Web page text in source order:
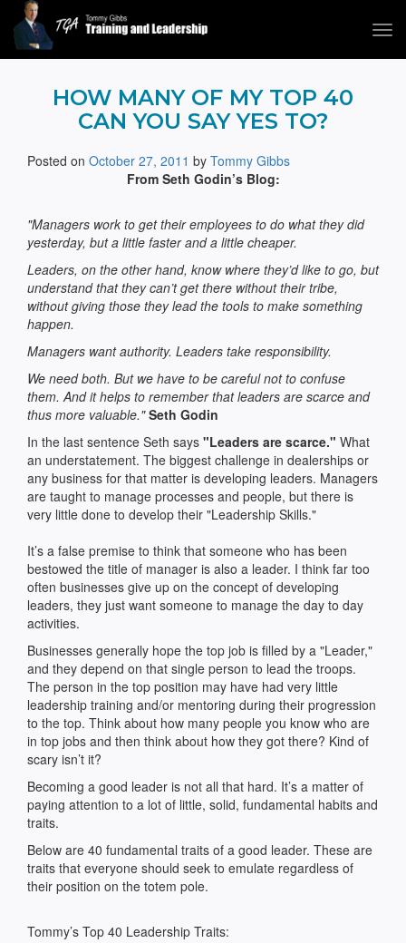
Tommy Gibbs
HOW MANY OF MY TOP 40
CAN YOU SAY YES TO?
Posted on October 27, 2011 by Tommy Gibbs
From Seth Godin’s Blog:
"Managers work to get their employees to do what they did
yesterday, but a little faster and a little cheaper.
Leaders, on the other hand, know where they’d like to go, but
understand that they can’t get there without their tribe,
without giving those they lead the tools to make something
happen.
Managers want authority. Leaders take responsibility.
We need both. But we have to be careful not to confuse
them. And it helps to remember that leaders are scarce and
thus more valuable." Seth Godin
In the last sentence Seth says "Leaders are scarce." What
an understatement. The biggest challenge in dealerships or
any business for that matter is developing leaders. Managers
are taught to manage processes and people, but there is
very little done to develop their "Leadership Skills."
It’s a false premise to think that someone who has been
bestowed the title of manager is also a leader. I think far too
often businesses give up on the concept of developing
leaders, they just want someone to manage the day to day
activities.
Businesses generally hope the top job is filled by a "Leader,"
and they depend on that single person to lead the troops.
The person in the top position may have had very little
leadership training and/or mentoring during their progression
to the top. Think about how many people you know who are
in top jobs and then think about how they got there? Kind of
scary isn’t it?
Becoming a good leader is not all that hard. It’s a matter of
paying attention to a lot of little, solid, fundamental habits and
traits.
Below are 40 fundamental traits of a good leader. These are
traits that everyone should seek to emulate regardless of
their position on the totem pole.
Tommy’s Top 40 Leadership Traits: